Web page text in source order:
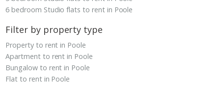
6 bedroom Studio flats to rent in Poole
Filter by property type
Property to rent in Poole
Apartment to rent in Poole
Bungalow to rent in Poole
Flat to rent in Poole